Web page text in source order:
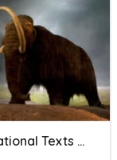
Informational Texts Review - Woolly Mammoths